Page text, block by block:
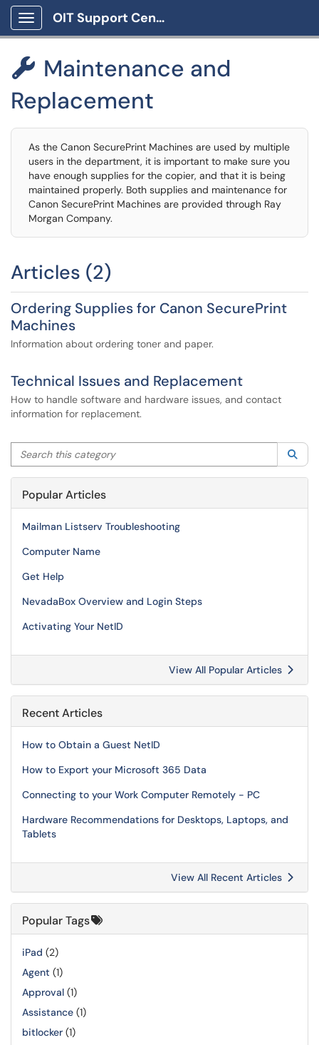
Show Applications Menu
OIT Support Center
 Maintenance and
Replacement
As the Canon SecurePrint Machines are used by multiple
users in the department, it is important to make sure you
have enough supplies for the copier, and that it is being
maintained properly. Both supplies and maintenance for
Canon SecurePrint Machines are provided through Ray
Morgan Company.
Articles (2)
Ordering Supplies for Canon SecurePrint
Machines
Information about ordering toner and paper.
Technical Issues and Replacement
How to handle software and hardware issues, and contact
information for replacement.
Search this category
Popular Articles
Mailman Listserv Troubleshooting
Computer Name
Get Help
NevadaBox Overview and Login Steps
Activating Your NetID
View All Popular Articles
Recent Articles
How to Obtain a Guest NetID
How to Export your Microsoft 365 Data
Connecting to your Work Computer Remotely - PC
Hardware Recommendations for Desktops, Laptops, and
Tablets
View All Recent Articles
Popular Tags
iPad (2)
Agent (1)
Approval (1)
Assistance (1)
bitlocker (1)